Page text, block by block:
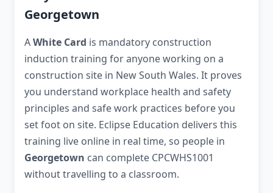
Georgetown
AWhite Card is mandatory construction
induction training for anyone working on a
construction site in New South Wales. It proves
you understand workplace health and safety
principles and safe work practices before you
set foot on site. Eclipse Education delivers this
training live online in real time, so people in
Georgetown can complete CPCWHS1001
without travelling to a classroom.